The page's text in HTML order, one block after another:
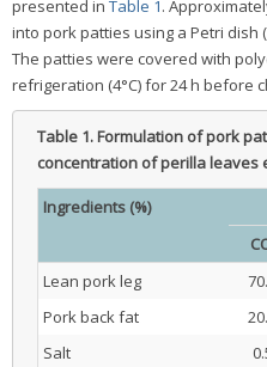
presented in Table 1.
into pork patties using a Petri dish
The patties were covered with
refrigeration (4°C) for 24 h before
Table 1.Formulation of pork
concentration of perilla leaves
Ingredients (%)
Lean pork leg
Pork back fat
Salt